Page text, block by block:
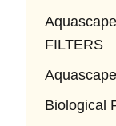
FILTERS
Biological